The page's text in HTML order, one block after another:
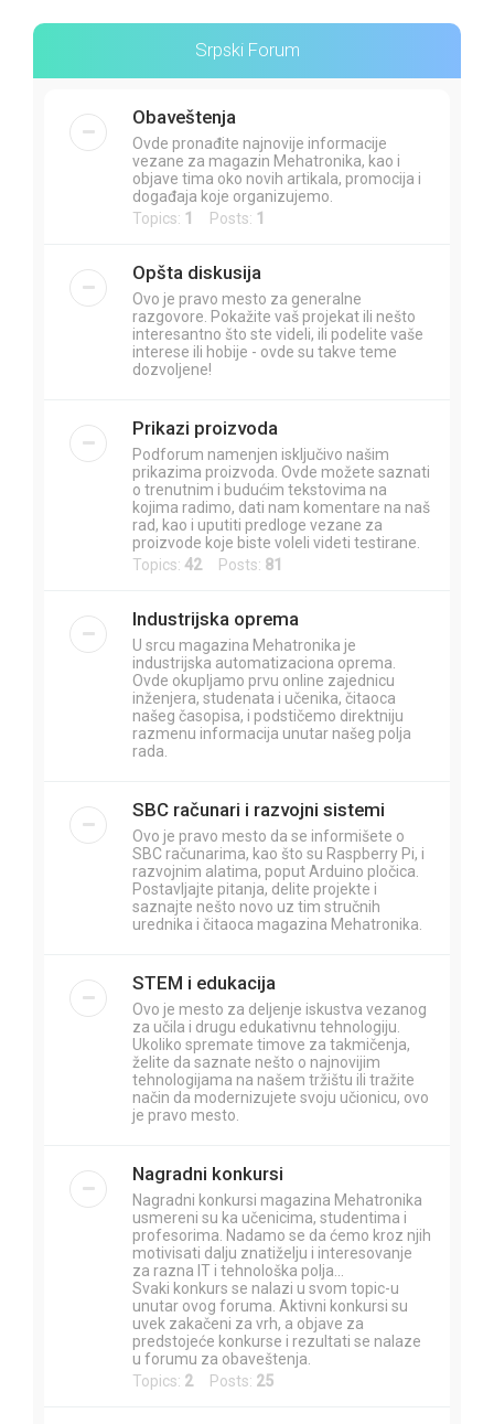
Srpski Forum
Obaveštenja
Ovde pronađite najnovije informacije
vezane za magazin Mehatronika, kao i
objave tima oko novih artikala, promocija i
događaja koje organizujemo.
Topics: 1 Posts: 1
Opšta diskusija
Ovo je pravo mesto za generalne
razgovore. Pokažite vaš projekat ili nešto
interesantno što ste videli, ili podelite vaše
interese ili hobije - ovde su takve teme
dozvoljene!
Prikazi proizvoda
Podforum namenjen isključivo našim
prikazima proizvoda. Ovde možete saznati
o trenutnim i budućim tekstovima na
kojima radimo, dati nam komentare na naš
rad, kao i uputiti predloge vezane za
proizvode koje biste voleli videti testirane.
Topics: 42Posts: 81
Industrijska oprema
U srcu magazina Mehatronika je
industrijska automatizaciona oprema.
Ovde okupljamo prvu online zajednicu
inženjera, studenata i učenika, čitaoca
našeg časopisa, i podstičemo direktniju
razmenu informacija unutar našeg polja
rada.
SBC računari i razvojni sistemi
Ovo je pravo mesto da se informišete o
SBC računarima, kao što su Raspberry Pi, i
razvojnim alatima, poput Arduino pločica.
Postavljajte pitanja, delite projekte i
saznajte nešto novo uz tim stručnih
urednika i čitaoca magazina Mehatronika.
STEM i edukacija
Ovo je mesto za deljenje iskustva vezanog
za učila i drugu edukativnu tehnologiju.
Ukoliko spremate timove za takmičenja,
želite da saznate nešto o najnovijim
tehnologijama na našem tržištu ili tražite
način da modernizujete svoju učionicu, ovo
je pravo mesto.
Nagradni konkursi
Nagradni konkursi magazina Mehatronika
usmereni su ka učenicima, studentima i
profesorima. Nadamo se da ćemo kroz njih
motivisati dalju znatiželju i interesovanje
za razna IT i tehnološka polja...
Svaki konkurs se nalazi u svom topic-u
unutar ovog foruma. Aktivni konkursi su
uvek zakačeni za vrh, a objave za
predstojeće konkurse i rezultati se nalaze
u forumu za obaveštenja.
Topics: 2Posts: 25